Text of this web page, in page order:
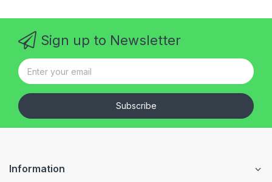
Sign up to Newsletter
Subscribe
Information